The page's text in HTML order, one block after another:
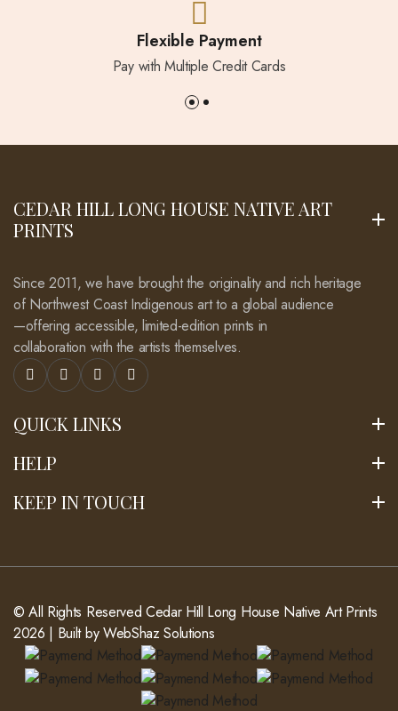
Flexible Payment
Pay with Multiple Credit Cards
CEDAR HILL LONG HOUSE NATIVE ART
PRINTS
Since 2011, we have brought the originality and rich heritage
of Northwest Coast Indigenous art to a global audience
—offering accessible, limited-edition prints in
collaboration with the artists themselves.
QUICK LINKS
HELP
KEEP IN TOUCH
© All Rights Reserved Cedar Hill Long House Native Art Prints
2026 | Built byWebShaz Solutions